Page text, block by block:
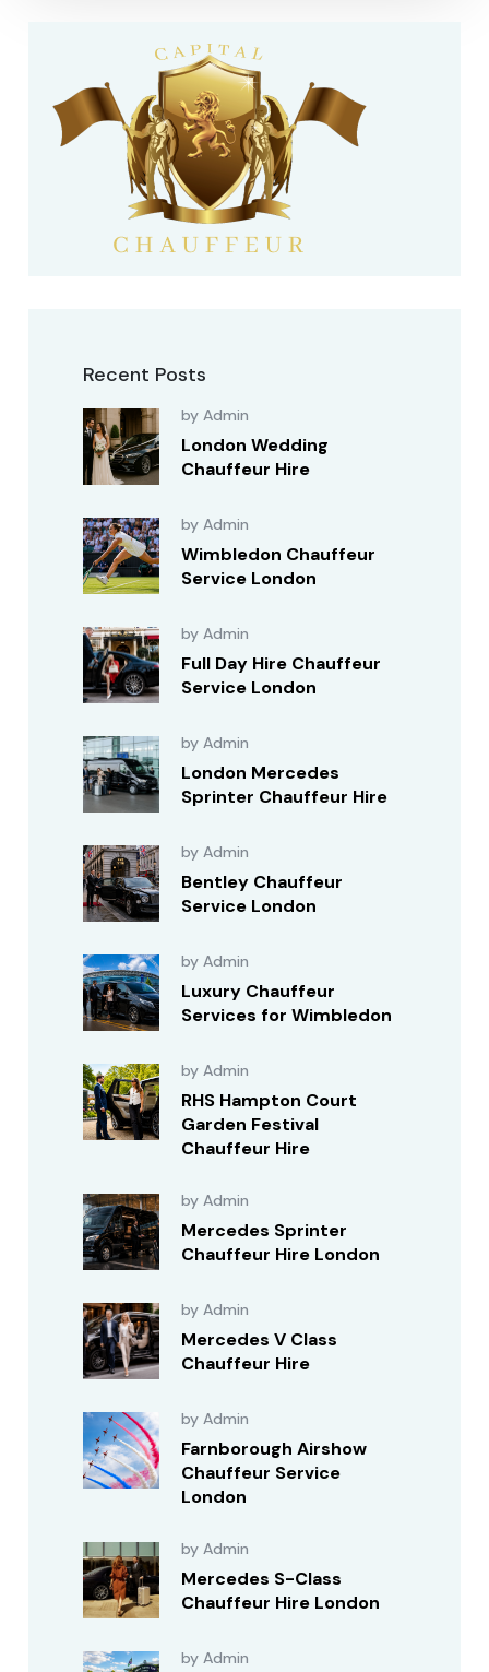
Recent Posts
by Admin
London Wedding
Chauffeur Hire
by Admin
Wimbledon Chauffeur
Service London
by Admin
Full Day Hire Chauffeur
Service London
by Admin
London Mercedes
Sprinter Chauffeur Hire
by Admin
Bentley Chauffeur
Service London
by Admin
Luxury Chauffeur
Services for Wimbledon
by Admin
RHS Hampton Court
Garden Festival
Chauffeur Hire
by Admin
Mercedes Sprinter
Chauffeur Hire London
by Admin
Mercedes V Class
Chauffeur Hire
by Admin
Farnborough Airshow
Chauffeur Service
London
by Admin
Mercedes S-Class
Chauffeur Hire London
by Admin